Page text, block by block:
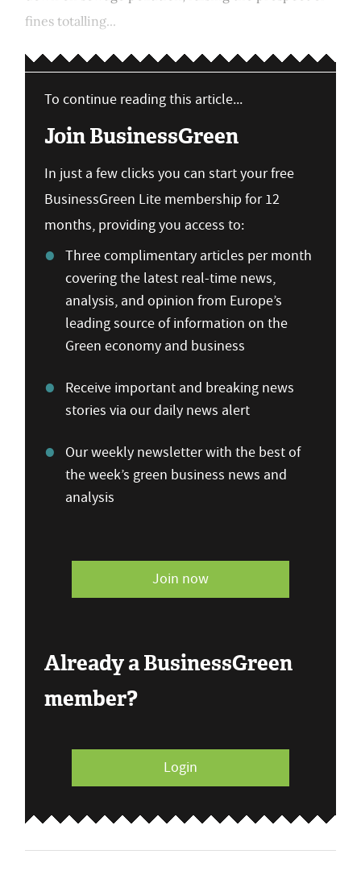
fines totalling...
To continue reading this article...
Join BusinessGreen
In just a few clicks you can start your free
BusinessGreen Lite membership for 12
months, providing you access to:
Three complimentary articles per month
covering the latest real-time news,
analysis, and opinion from Europe’s
leading source of information on the
Green economy and business
Receive important and breaking news
stories via our daily news alert
Our weekly newsletter with the best of
the week’s green business news and
analysis
Join now
Already a BusinessGreen
member?
Login